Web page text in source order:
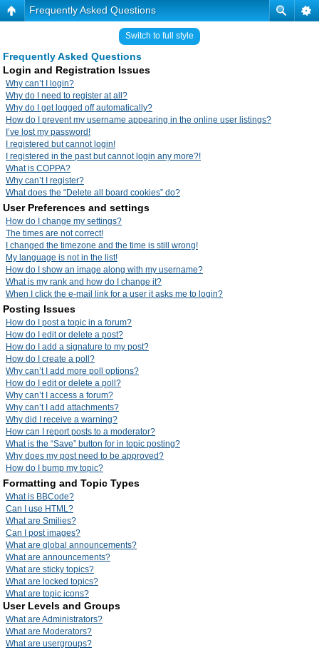
Frequently Asked Questions
Switch to full style
Frequently Asked Questions
Login and Registration Issues
Why can’t I login?
Why do I need to register at all?
Why do I get logged off automatically?
How do I prevent my username appearing in the online user listings?
I’ve lost my password!
I registered but cannot login!
I registered in the past but cannot login any more?!
What is COPPA?
Why can’t I register?
What does the “Delete all board cookies” do?
User Preferences and settings
How do I change my settings?
The times are not correct!
I changed the timezone and the time is still wrong!
My language is not in the list!
How do I show an image along with my username?
What is my rank and how do I change it?
When I click the e-mail link for a user it asks me to login?
Posting Issues
How do I post a topic in a forum?
How do I edit or delete a post?
How do I add a signature to my post?
How do I create a poll?
Why can’t I add more poll options?
How do I edit or delete a poll?
Why can’t I access a forum?
Why can’t I add attachments?
Why did I receive a warning?
How can I report posts to a moderator?
What is the “Save” button for in topic posting?
Why does my post need to be approved?
How do I bump my topic?
Formatting and Topic Types
What is BBCode?
Can I use HTML?
What are Smilies?
Can I post images?
What are global announcements?
What are announcements?
What are sticky topics?
What are locked topics?
What are topic icons?
User Levels and Groups
What are Administrators?
What are Moderators?
What are usergroups?